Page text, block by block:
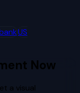
US
Now
a visual